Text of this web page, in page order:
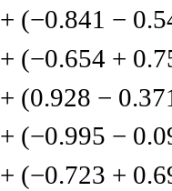
+ (−0.841 −
+ (−0.654 +
+ (0.928 −
+ (−0.995 −
+ (−0.723 +